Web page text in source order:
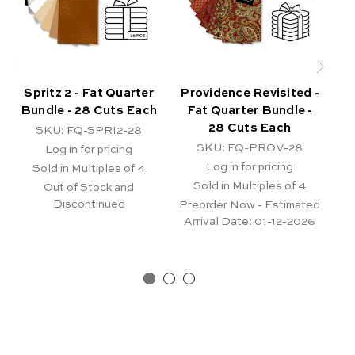
Spritz 2 - Fat Quarter
Bundle - 28 Cuts Each
SKU: FQ-SPRI2-28
Log in for pricing
Sold in Multiples of 4
Out of Stock and
Discontinued
Providence Revisited -
Fat Quarter Bundle -
28 Cuts Each
SKU: FQ-PROV-28
Log in for pricing
Sold in Multiples of 4
Preorder Now - Estimated
Arrival Date: 01-12-2026